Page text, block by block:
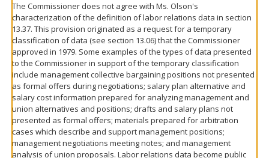
The Commissioner does not agree with Ms. Olson's
characterization of the definition of labor relations data in section
13.37. This provision originated as a request for a temporary
classification of data (see section 13.06) that the Commissioner
approved in 1979. Some examples of the types of data presented
to the Commissioner in support of the temporary classification
include management collective bargaining positions not presented
as formal offers during negotiations; salary plan alternative and
salary cost information prepared for analyzing management and
union alternatives and positions; drafts and salary plans not
presented as formal offers; materials prepared for arbitration
cases which describe and support management positions;
management negotiations meeting notes; and management
analysis of union proposals. Labor relations data become public